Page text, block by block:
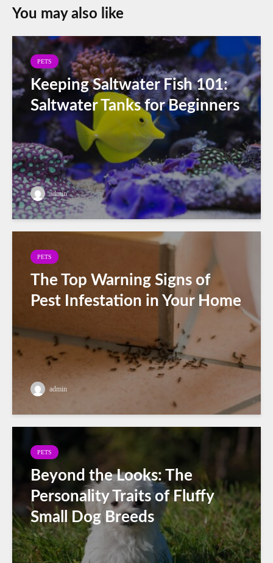
You may also like
PETS
Keeping Saltwater Fish 101:
Saltwater Tanks for Beginners
admin
PETS
The Top Warning Signs of
Pest Infestation in Your Home
admin
PETS
Beyond the Looks: The
Personality Traits of Fluffy
Small Dog Breeds